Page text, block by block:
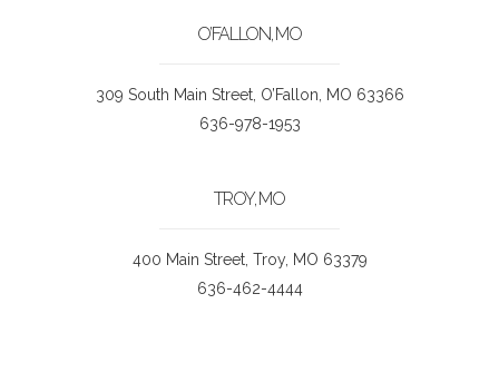
O’FALLON, MO
309 South Main Street, O’Fallon, MO 63366
636-978-1953
TROY, MO
400 Main Street, Troy, MO 63379
636-462-4444